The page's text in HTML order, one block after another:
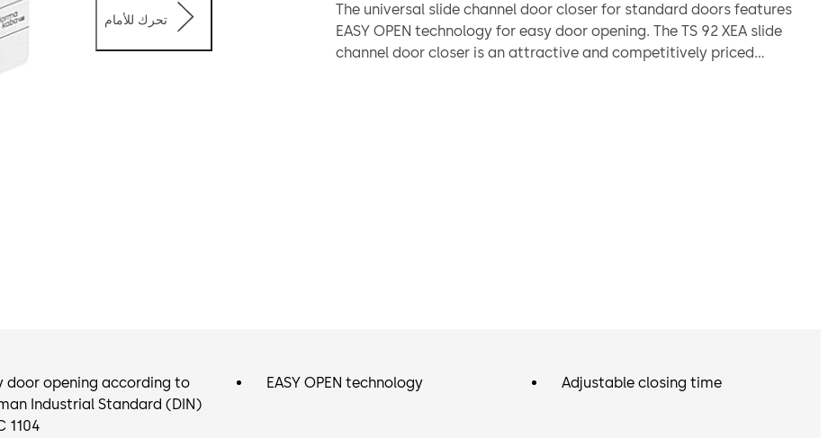
The universal slide channel door closer for standard doors features
EASY OPEN technology for easy door opening. The TS 92 XEA slide
channel door closer is an attractive and competitively priced
تحرك للأمام
door opening according to
Industrial Standard (DIN)
1104
EASY OPEN technology Adjustable closing time